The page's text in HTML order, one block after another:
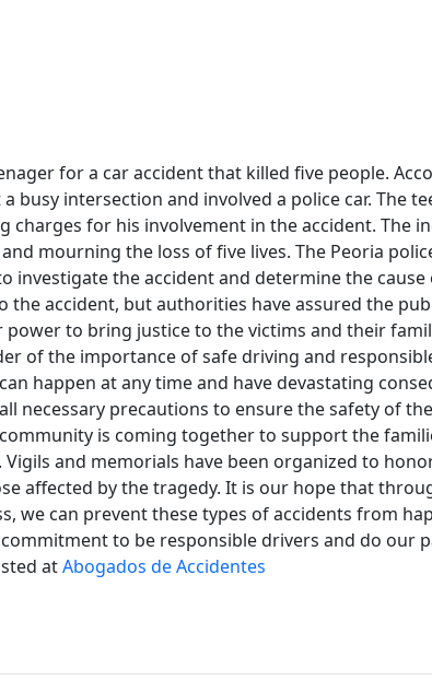
for a car accident that killed five people.
busy intersection and involved a police car. The
charges for his involvement in the accident. The
mourning the loss of five lives. The Peoria
investigate the accident and determine the
the accident, but authorities have assured the
to bring justice to the victims and their
of the importance of safe driving and
happen at any time and have devastating
necessary precautions to ensure the safety of
is coming together to support the
and memorials have been organized to
affected by the tragedy. It is our hope that
we can prevent these types of accidents from
to be responsible drivers and do our
atAbogados de Accidentes